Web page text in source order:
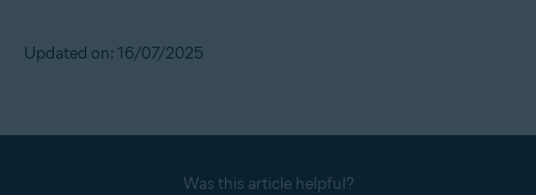
Updated on: 16/07/2025
Was this article helpful?